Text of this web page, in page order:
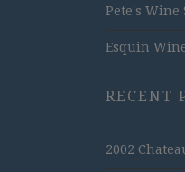
Pete's Wine
Esquin
RECENT
2002